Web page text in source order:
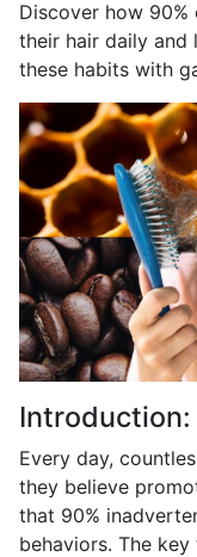
Discover how
their hair daily and
these habits with
Introduction:
Every day,
they believe
that 90%
behaviors. The